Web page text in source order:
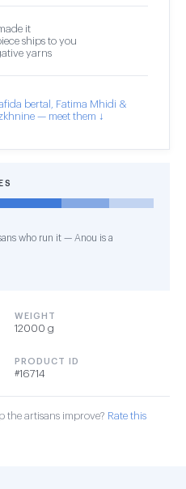
it
ships to you
yarns
bertal, Fatima Mhidi &
— meet them ↓
who run it — Anou is a
WEIGHT
12000 g
PRODUCT ID
#16714
the artisans improve? Rate this